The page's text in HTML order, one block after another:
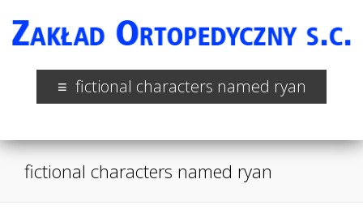
fictional characters named ryan
fictional characters named ryan